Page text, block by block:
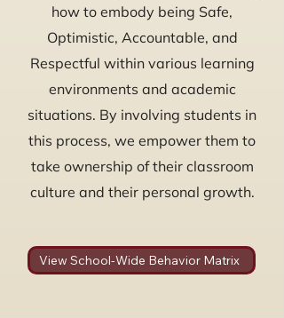
how to embody being Safe,
Optimistic, Accountable, and
Respectful within various learning
environments and academic
situations. By involving students in
this process, we empower them to
take ownership of their classroom
culture and their personal growth.
View School-Wide Behavior Matrix